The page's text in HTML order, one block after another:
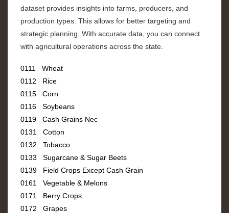
dataset provides insights into farms, producers, and
production types. This allows for better targeting and
strategic planning. With accurate data, you can connect
with agricultural operations across the state.
0111 Wheat
0112 Rice
0115 Corn
0116 Soybeans
0119 Cash Grains Nec
0131 Cotton
0132 Tobacco
0133 Sugarcane & Sugar Beets
0139 Field Crops Except Cash Grain
0161 Vegetable & Melons
0171 Berry Crops
0172 Grapes